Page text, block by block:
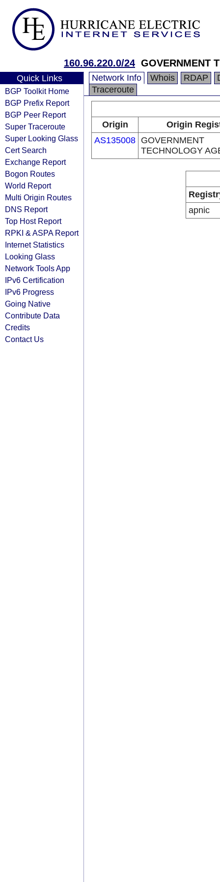
160.96.220.0/24 GOVERNMENT
Quick Links
BGP Toolkit Home
BGP Prefix Report
BGP Peer Report
Super Traceroute
Super Looking Glass
Cert Search
Exchange Report
Bogon Routes
World Report
Multi Origin Routes
DNS Report
Top Host Report
RPKI & ASPA Report
Internet Statistics
Looking Glass
Network Tools App
IPv6 Certification
IPv6 Progress
Going Native
Contribute Data
Credits
Contact Us
Network Info Whois RDAP
Traceroute
Origin
Origin
AS135008 GOVERNMENT
TECHNOLOGY
apnic